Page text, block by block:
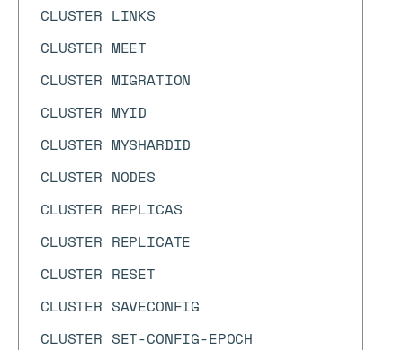
CLUSTER LINKS
CLUSTER MEET
CLUSTER MIGRATION
CLUSTER MYID
CLUSTER MYSHARDID
CLUSTER NODES
CLUSTER REPLICAS
CLUSTER REPLICATE
CLUSTER RESET
CLUSTER SAVECONFIG
CLUSTER SET-CONFIG-EPOCH